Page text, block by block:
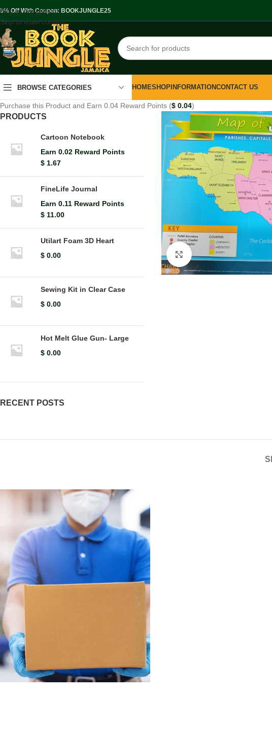
Skip to navigation
Skip to main content
Off With Coupon: BOOKJUNGLE25
BROWSE CATEGORIES HOMESHOP INFORMATIONCONTACT US
Purchase this Product and Earn 0.04 Reward Points ($ 0.04)
PRODUCTS
Cartoon Notebook
Earn 0.02 Reward Points
$ 1.67
FineLife Journal
Earn 0.11 Reward Points
$ 11.00
Utilart Foam 3D Heart
$ 0.00
Sewing Kit in Clear Case
$ 0.00
Hot Melt Glue Gun- Large
$ 0.00
RECENT POSTS
Click to enlarge